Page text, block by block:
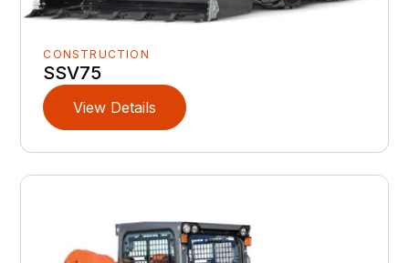
CONSTRUCTION
SSV75
View Details